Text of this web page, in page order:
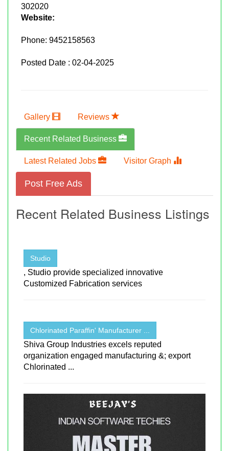
302020
Website:
Phone: 9452158563
Posted Date : 02-04-2025
Gallery Reviews
Recent Related Business
Latest Related Jobs Visitor Graph
Post Free Ads
Recent Related Business Listings
Studio
, Studio provide specialized innovative
Customized Fabrication services
Chlorinated Paraffin' Manufacturer ...
Shiva Group Industries excels reputed
organization engaged manufacturing &; export
Chlorinated ...